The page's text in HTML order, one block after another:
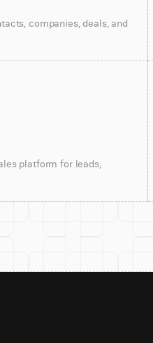
companies, deals, and
platform for leads,